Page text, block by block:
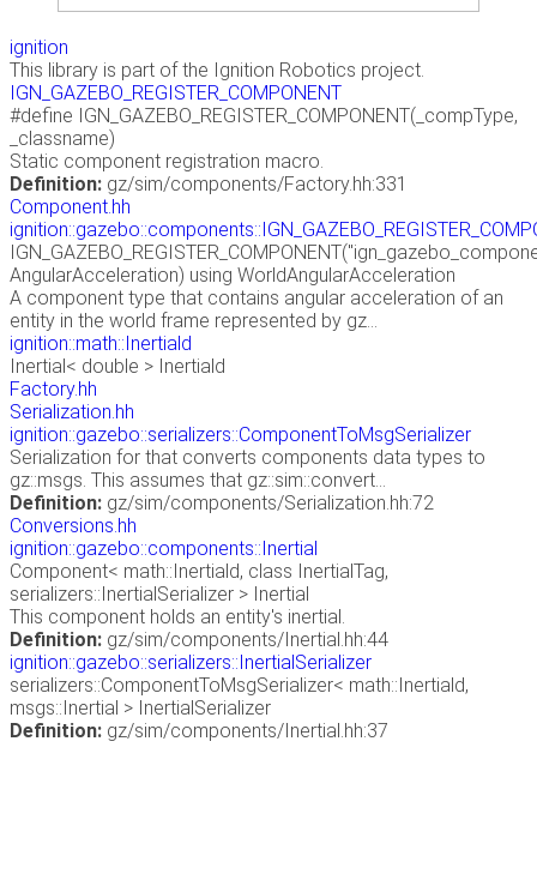
ignition
This library is part of the Ignition Robotics project.
IGN_GAZEBO_REGISTER_COMPONENT
#define IGN_GAZEBO_REGISTER_COMPONENT(_compType,
_classname)
Static component registration macro.
Definition: gz/sim/components/Factory.hh:331
Component.hh
AngularAcceleration) using WorldAngularAcceleration
A component type that contains angular acceleration of an
entity in the world frame represented by gz...
ignition::math::Inertiald
Inertial< double > Inertiald
Factory.hh
Serialization.hh
ignition::gazebo::serializers::ComponentToMsgSerializer
Serialization for that converts components data types to
gz::msgs. This assumes that gz::sim::convert...
Definition: gz/sim/components/Serialization.hh:72
Conversions.hh
ignition::gazebo::components::Inertial
Component< math::Inertiald, class InertialTag,
serializers::InertialSerializer > Inertial
This component holds an entity's inertial.
Definition: gz/sim/components/Inertial.hh:44
ignition::gazebo::serializers::InertialSerializer
serializers::ComponentToMsgSerializer< math::Inertiald,
msgs::Inertial > InertialSerializer
Definition: gz/sim/components/Inertial.hh:37